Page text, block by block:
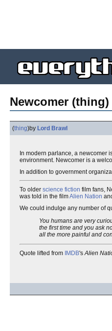
Newcomer (thing)
(thing)by Lord Brawl
In modern parlance, a newcomer
environment. Newcomer is a
In addition to government
To older science fiction film fans,
was told in the filmAlien Nation
We could indulge any number of
You humans are very
the first time and you ask
all the more painful and
Quote lifted from IMDB'sAlien